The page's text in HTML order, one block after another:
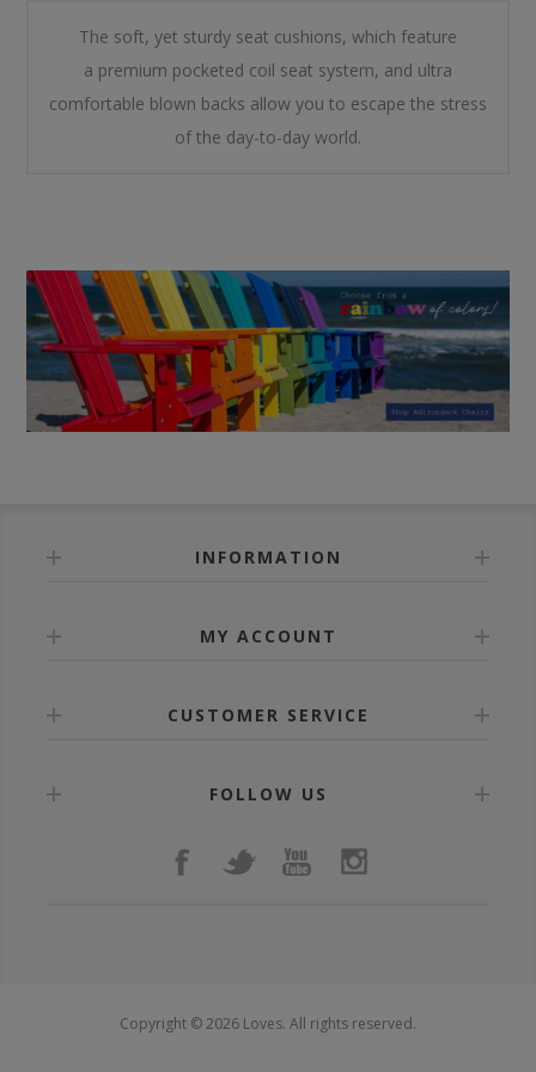
The soft, yet sturdy seat cushions, which feature
a premium pocketed coil seat system, and ultra
comfortable blown backs allow you to escape the stress
of the day-to-day world.
INFORMATION
MY ACCOUNT
CUSTOMER SERVICE
FOLLOW US
Copyright © 2026 Loves. All rights reserved.